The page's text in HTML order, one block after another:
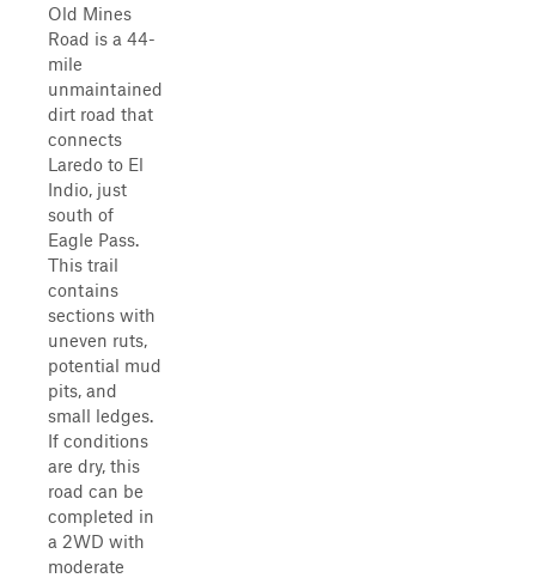
Old Mines
Road is a 44-
mile
unmaintained
dirt road that
connects
Laredo to El
Indio, just
south of
Eagle Pass.
This trail
contains
sections with
uneven ruts,
potential mud
pits, and
small ledges.
If conditions
are dry, this
road can be
completed in
a 2WD with
moderate